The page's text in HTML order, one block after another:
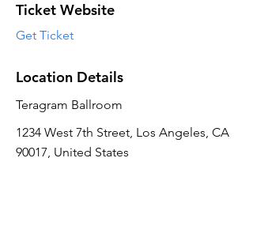
Ticket Website
Get Ticket
Location Details
Teragram Ballroom
1234 West 7th Street, Los Angeles, CA
90017, United States